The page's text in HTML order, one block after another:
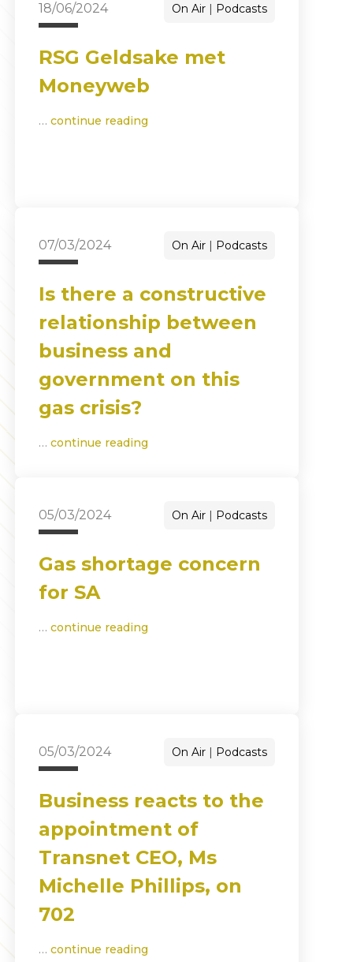
18/06/2024 On Air Podcasts
RSG Geldsake met
Moneyweb
… continue reading
07/03/2024 On Air Podcasts
Is there a constructive
relationship between
business and
government on this
gas crisis?
… continue reading
05/03/2024 On Air Podcasts
Gas shortage concern
for SA
… continue reading
05/03/2024 On Air Podcasts
Business reacts to the
appointment of
Transnet CEO, Ms
Michelle Phillips, on
702
… continue reading